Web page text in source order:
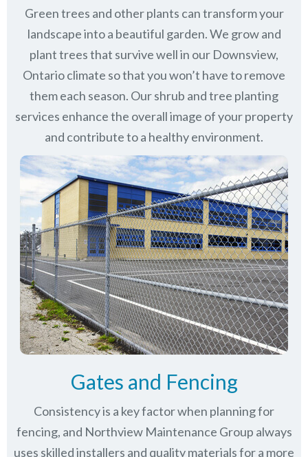
Green trees and other plants can transform your
landscape into a beautiful garden. We grow and
plant trees that survive well in our Downsview,
Ontario climate so that you won’t have to remove
them each season. Our shrub and tree planting
services enhance the overall image of your property
and contribute to a healthy environment.
Gates and Fencing
Consistency is a key factor when planning for
fencing, and Northview Maintenance Group always
uses skilled installers and quality materials for a more